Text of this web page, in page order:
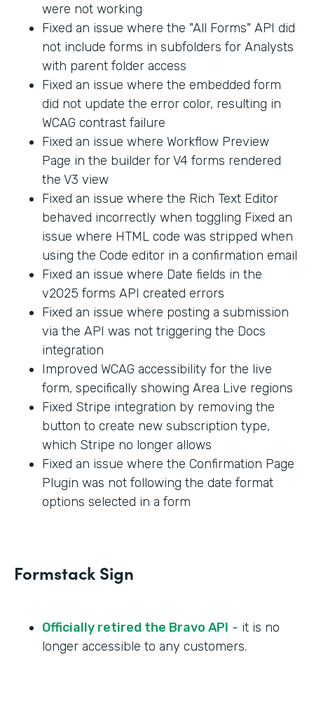
were not working
Fixed an issue where the "All Forms" API did
not include forms in subfolders for Analysts
with parent folder access
Fixed an issue where the embedded form
did not update the error color, resulting in
WCAG contrast failure
Fixed an issue where Workflow Preview
Page in the builder for V4 forms rendered
the V3 view
Fixed an issue where the Rich Text Editor
behaved incorrectly when toggling Fixed an
issue where HTML code was stripped when
using the Code editor in a confirmation email
Fixed an issue where Date fields in the
v2025 forms API created errors
Fixed an issue where posting a submission
via the API was not triggering the Docs
integration
Improved WCAG accessibility for the live
form, specifically showing Area Live regions
Fixed Stripe integration by removing the
button to create new subscription type,
which Stripe no longer allows
Fixed an issue where the Confirmation Page
Plugin was not following the date format
options selected in a form
Formstack Sign
Officially retired the Bravo API - it is no
longer accessible to any customers.